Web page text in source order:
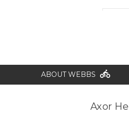
ABOUT WEBBS
Axor